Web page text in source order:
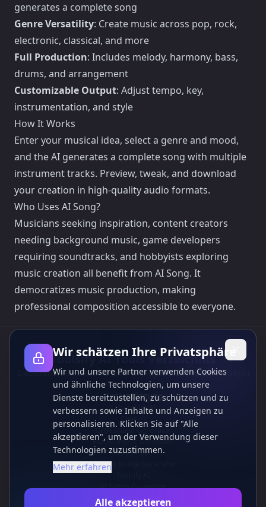
generates a complete song
Genre Versatility: Create music across pop, rock,
electronic, classical, and more
Full Production: Includes melody, harmony, bass,
drums, and arrangement
Customizable Output: Adjust tempo, key,
instrumentation, and style
How It Works
Enter your musical idea, select a genre and mood,
and the AI generates a complete song with multiple
instrument tracks. Preview, tweak, and download
your creation in high-quality audio formats.
Who Uses AI Song?
Musicians seeking inspiration, content creators
needing background music, game developers
requiring soundtracks, and hobbyists exploring
music creation all benefit from AI Song. It
democratizes music production, making
professional composition accessible to everyone.
Toolsify AI Tools Verzeichnis
Entdecken Sie die besten KI-Tools von August 2026 mit dem Toolsify AI
Tools Verzeichnis!
Unterstützung
Cubesolver AI
Chat o1
Grok Image Generator
Flux AI Image Generator
Photo to Video AI
Flux Pro Image Generator
AI Tattoo-Generator
Informationen
Wir schätzen Ihre Privatsphäre
Wir und unsere Partner verwenden Cookies
und ähnliche Technologien, um unsere
Dienste bereitzustellen, zu schützen und zu
verbessern sowie Inhalte und Anzeigen zu
personalisieren. Klicken Sie auf "Alle
akzeptieren", um der Verwendung dieser
Technologien zuzustimmen.
Mehr erfahren
Alle akzeptieren